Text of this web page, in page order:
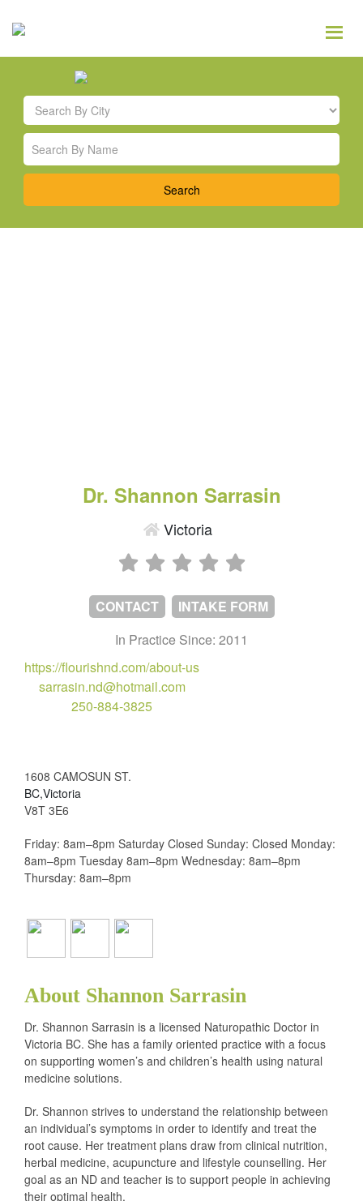
Dr. Shannon Sarrasin
Victoria
CONTACT
INTAKE FORM
In Practice Since: 2011
https://flourishnd.com/about-us
sarrasin.nd@hotmail.com
250-884-3825
1608 CAMOSUN ST.
BC,Victoria
V8T 3E6
Friday: 8am–8pm Saturday Closed Sunday: Closed Monday:
8am–8pm Tuesday 8am–8pm Wednesday: 8am–8pm
Thursday: 8am–8pm
About Shannon Sarrasin
Dr. Shannon Sarrasin is a licensed Naturopathic Doctor in
Victoria BC. She has a family oriented practice with a focus
on supporting women’s and children’s health using natural
medicine solutions.
Dr. Shannon strives to understand the relationship between
an individual’s symptoms in order to identify and treat the
root cause. Her treatment plans draw from clinical nutrition,
herbal medicine, acupuncture and lifestyle counselling. Her
goal as an ND and teacher is to support people in achieving
their optimal health.